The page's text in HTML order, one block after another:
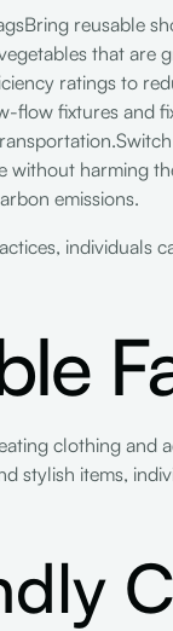
reusable
that are
ratings to
flow fixtures and
without harming
emissions.
individuals
clothing
stylish items,